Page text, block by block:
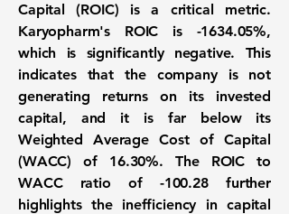
Capital (ROIC) is a critical metric.
Karyopharm's ROIC is -1634.05%,
which is significantly negative. This
indicates that the company is not
generating returns on its invested
capital, and it is far below its
Weighted Average Cost of Capital
(WACC) of 16.30%. The ROIC to
WACC ratio of -100.28further
highlights the inefficiency in capital